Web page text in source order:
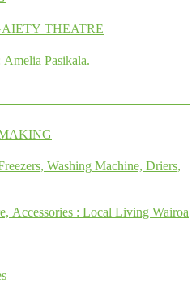
THEATRE
Amelia Pasikala.
Washing Machine, Driers,
Latest Clothing, Footware, Accessories : Local Living Wairoa